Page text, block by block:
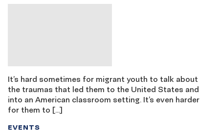
It’s hard sometimes for migrant youth to talk about
the traumas that led them to the United States and
into an American classroom setting. It’s even harder
for them to […]
EVENTS